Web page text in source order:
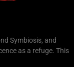
Symbiosis, and
as a refuge. This